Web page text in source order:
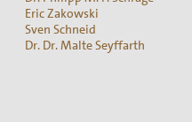
Eric Zakowski
Sven Schneid
Dr. Dr. Malte Seyffarth